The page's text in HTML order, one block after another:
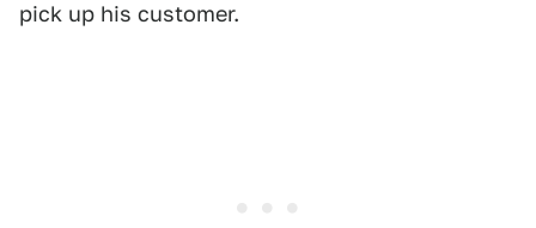
pick up his customer.